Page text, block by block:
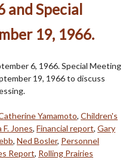
and Special
19, 1966.
6, 1966. Special Meeting
19, 1966 to discuss
Yamamoto, Children's
F. Jones, Financial report, Gary
, Ned Bosler, Personnel
Report, Rolling Prairies